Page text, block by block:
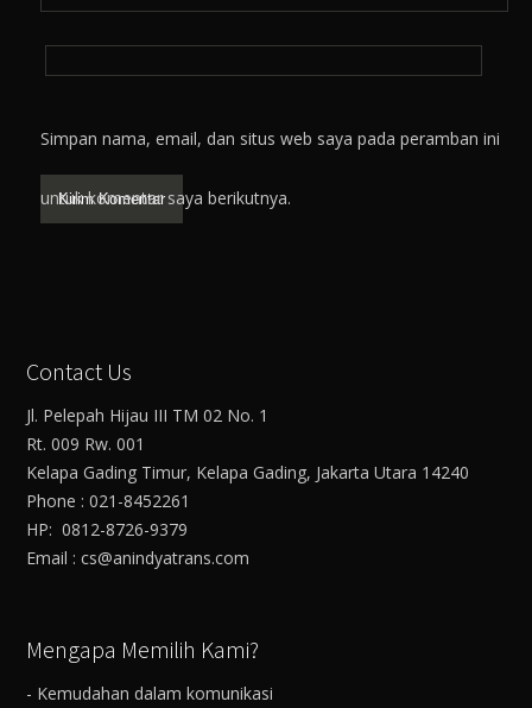
Simpan nama, email, dan situs web saya pada peramban ini
untuk komentar saya berikutnya.
Contact Us
Jl. Pelepah Hijau III TM 02 No. 1
Rt. 009 Rw. 001
Kelapa Gading Timur, Kelapa Gading, Jakarta Utara 14240
Phone : 021-8452261
HP: 0812-8726-9379
Email : cs@anindyatrans.com
Mengapa Memilih Kami?
- Kemudahan dalam komunikasi